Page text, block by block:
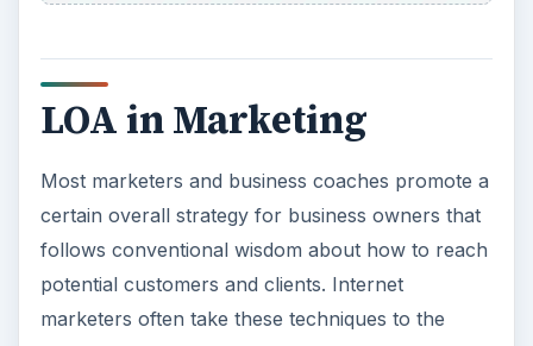
LOA in Marketing
Most marketers and business coaches promote a
certain overall strategy for business owners that
follows conventional wisdom about how to reach
potential customers and clients. Internet
marketers often take these techniques to the